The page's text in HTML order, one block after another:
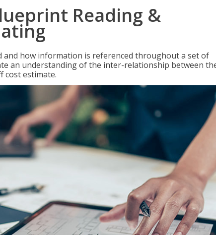
Reading &
how information is referenced throughout a set of
an understanding of the inter-relationship between
cost estimate.